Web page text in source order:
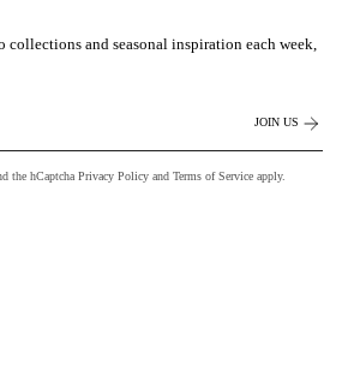
collections and seasonal inspiration each week,
JOIN US
the hCaptcha Privacy Policy and Terms of Service apply.